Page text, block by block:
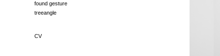
found gesture
treeangle
CV